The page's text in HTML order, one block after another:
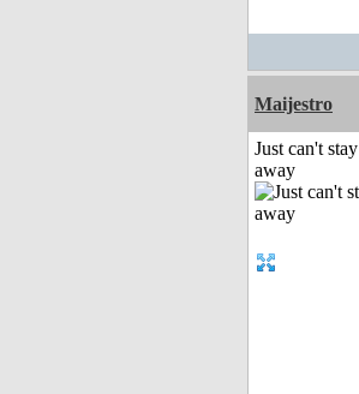
Maijestro
Just can't stay
away